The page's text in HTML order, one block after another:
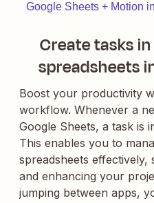
Google Sheets + Motion
Create tasks
spreadsheets
Boost your productivity
workflow. Whenever a
Google Sheets, a task is
This enables you to
spreadsheets effectively,
and enhancing your
jumping between apps,